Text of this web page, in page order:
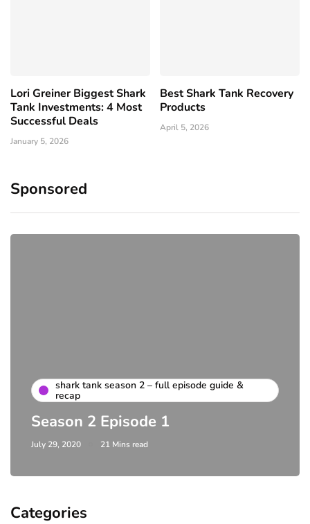
Lori Greiner Biggest Shark
Tank Investments: 4 Most
Successful Deals
January 5, 2026
Best Shark Tank Recovery
Products
April 5, 2026
Sponsored
shark tank season 2 – full episode guide &
recap
Season 2 Episode 1
July 29, 2020 21 Mins read
Categories